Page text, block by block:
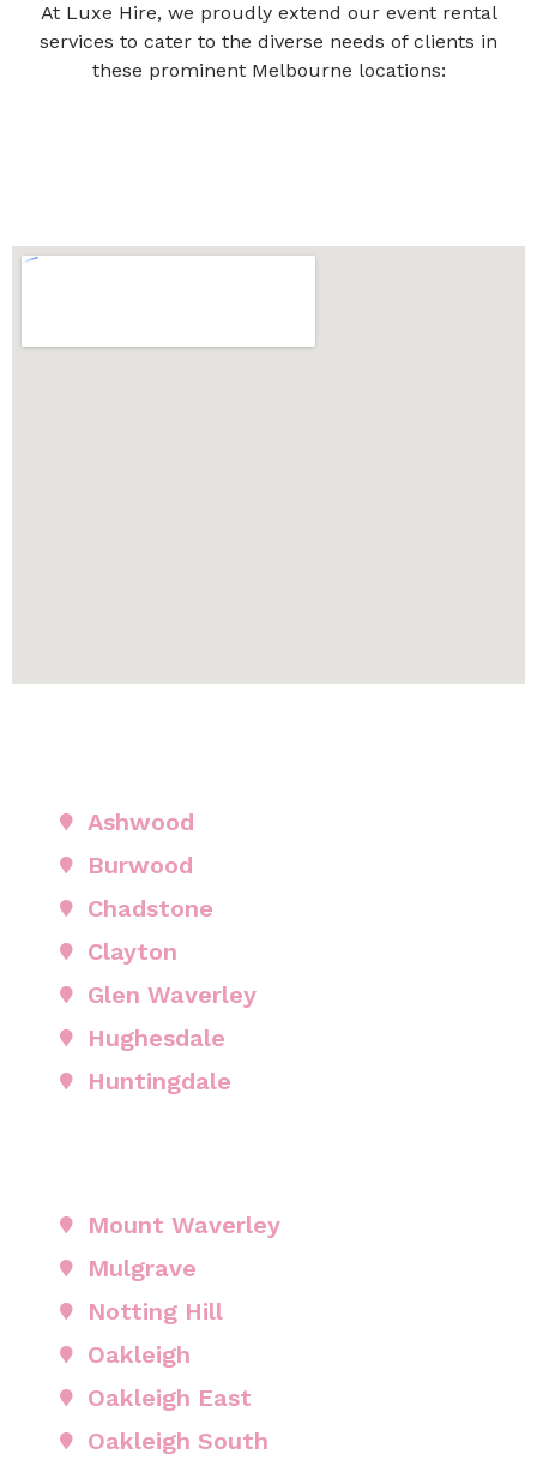
At Luxe Hire, we proudly extend our event rental
services to cater to the diverse needs of clients in
these prominent Melbourne locations:
Ashwood
Burwood
Chadstone
Clayton
Glen Waverley
Hughesdale
Huntingdale
Mount Waverley
Mulgrave
Notting Hill
Oakleigh
Oakleigh East
Oakleigh South